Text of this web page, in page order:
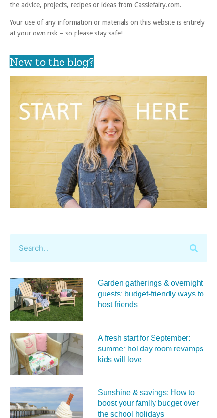
the advice, projects, recipes or ideas from Cassiefairy.com.
Your use of any information or materials on this website is entirely
at your own risk – so please stay safe!
New to the blog?
Garden gatherings & overnight
guests: budget-friendly ways to
host friends
A fresh start for September:
summer holiday room revamps
kids will love
Sunshine & savings: How to
boost your family budget over
the school holidays